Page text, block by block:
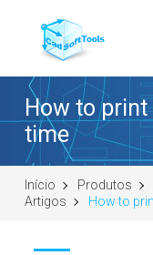
How to
time
Início Produtos
Artigos
How to